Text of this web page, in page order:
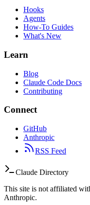
Hooks
Agents
How-To Guides
What's New
Learn
Blog
Claude Code Docs
Contributing
Connect
GitHub
Anthropic
RSS Feed
Claude Directory
This site is not affiliated
Anthropic.